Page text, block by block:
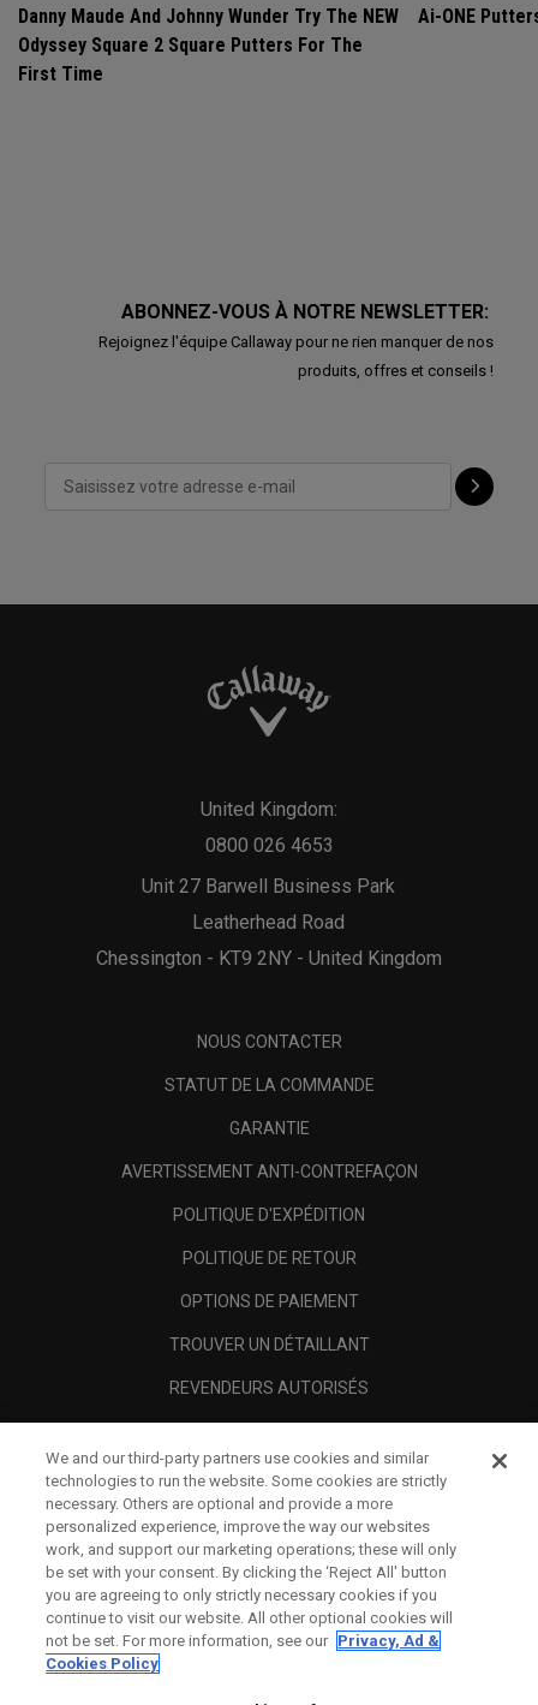
Danny Maude And Johnny Wunder Try The NEW
Odyssey Square 2 Square Putters For The
First Time
Ai-ONE
ABONNEZ-VOUS À NOTRE NEWSLETTER:
Rejoignez l'équipe Callaway pour ne rien manquer de nos
produits, offres et conseils !
Unit 27 Barwell Business Park
Leatherhead Road
Chessington - KT9 2NY - United Kingdom
United Kingdom:
0800 026 4653
NOUS CONTACTER
STATUT DE LA COMMANDE
GARANTIE
AVERTISSEMENT ANTI-CONTREFAÇON
POLITIQUE D'EXPÉDITION
POLITIQUE DE RETOUR
OPTIONS DE PAIEMENT
TROUVER UN DÉTAILLANT
REVENDEURS AUTORISÉS
A PROPOS
MENTIONS LÉGALES
We and our third-party partners use cookies and similar
technologies to run the website. Some cookies are strictly
necessary. Others are optional and provide a more
personalized experience, improve the way our websites
work, and support our marketing operations; these will only
be set with your consent. By clicking the ‘Reject All' button
you are agreeing to only strictly necessary cookies if you
continue to visit our website. All other optional cookies will
not be set. For more information, see our Privacy, Ad &
Cookies Policy